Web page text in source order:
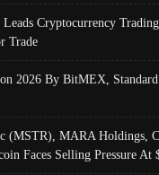
Leads Cryptocurrency
Trade
2026 By BitMEX,
(MSTR), MARA Holdings,
Faces Selling Pressure At